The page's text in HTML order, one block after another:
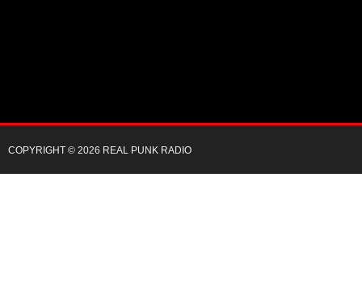
COPYRIGHT © 2026 REAL PUNK RADIO